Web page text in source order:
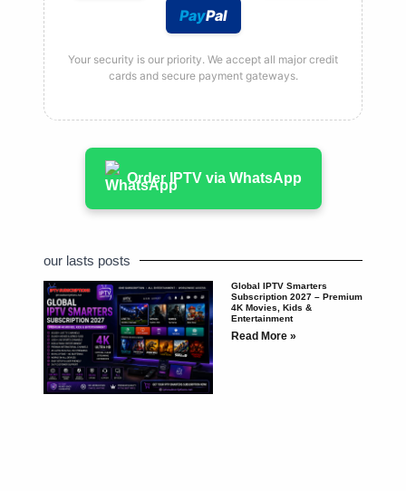
PayPal
Your security is our priority. We accept all major credit
cards and secure payment gateways.
Order IPTV via WhatsApp
our lasts posts
Global IPTV Smarters
Subscription 2027 – Premium
4K Movies, Kids &
Entertainment
Read More »